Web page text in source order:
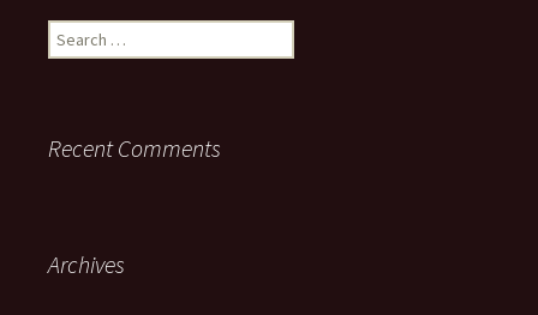
Search
for:
Recent Comments
Archives